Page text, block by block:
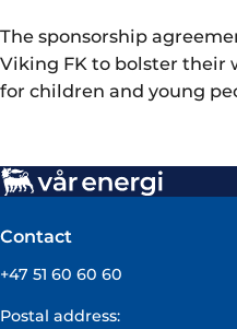
The sponsorship
Viking FK to bolster their
for children and young
Contact
+47 51 60 60 60
Postal address: